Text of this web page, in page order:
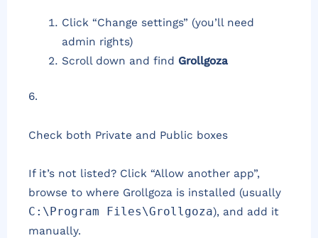
Click “Change settings” (you’ll need
admin rights)
Scroll down and find Grollgoza
6.
Check both Private and Public boxes
If it’s not listed? Click “Allow another app”,
browse to where Grollgoza is installed (usually
C:\Program Files\Grollgoza), and add it
manually.